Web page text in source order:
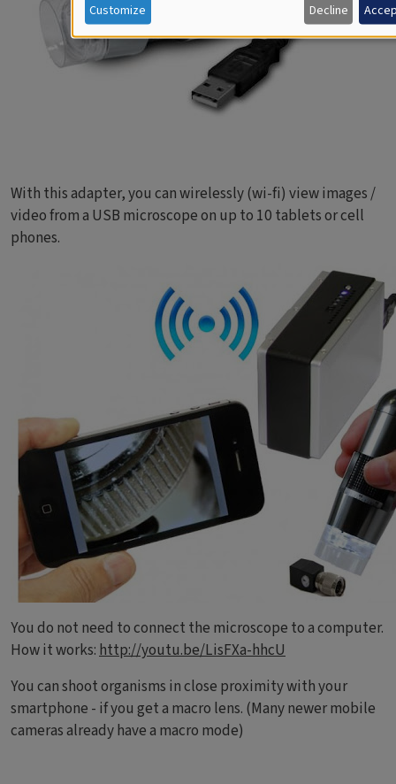
With this adapter, you can wirelessly (wi-fi) view images /
video from a USB microscope on up to 10 tablets or cell
phones.
You do not need to connect the microscope to a computer.
How it works:http://youtu.be/LisFXa-hhcU
You can shoot organisms in close proximity with your
smartphone - if you get a macro lens. (Many newer mobile
cameras already have a macro mode)
Customize Decline